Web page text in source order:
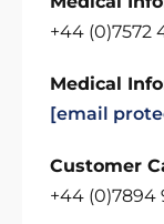
+44 (0)7572
Medical
[email
Customer
+44 (0)7894